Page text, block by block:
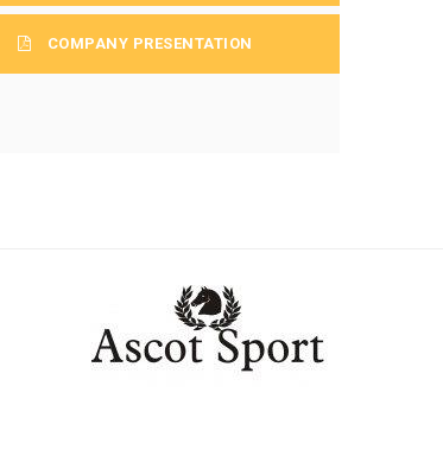
COMPANY PRESENTATION